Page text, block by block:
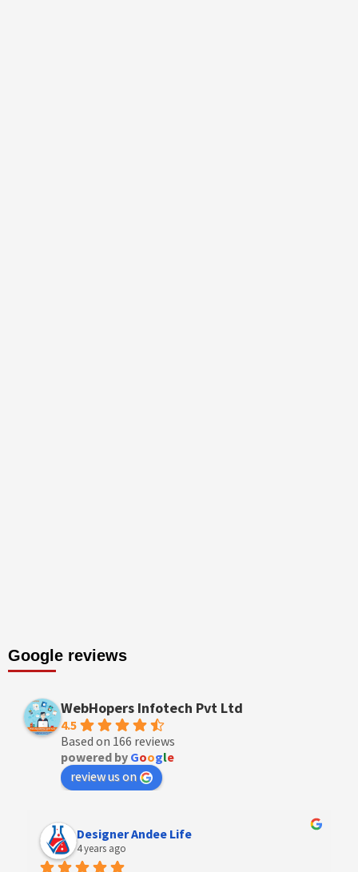
Google reviews
WebHopers Infotech Pvt Ltd
4.5
Based on 166 reviews
powered by Google
review us on
Designer Andee Life
4 years ago